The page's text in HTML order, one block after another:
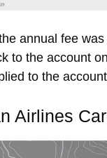
annual fee
to the account
to the
Airlines